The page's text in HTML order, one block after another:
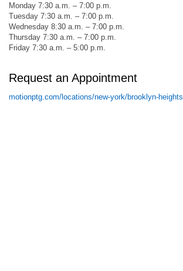
Monday 7:30 a.m. – 7:00 p.m.
Tuesday 7:30 a.m. – 7:00 p.m.
Wednesday 8:30 a.m. – 7:00 p.m.
Thursday 7:30 a.m. – 7:00 p.m.
Friday 7:30 a.m. – 5:00 p.m.
Request an Appointment
motionptg.com/locations/new-york/brooklyn-heights